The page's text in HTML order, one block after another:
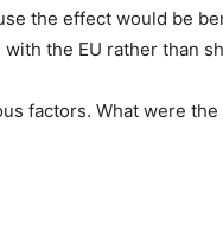
the effect would be
the EU rather than
factors. What were